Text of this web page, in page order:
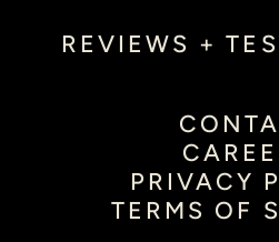
REVIEWS +
PRIVACY
TERMS OF